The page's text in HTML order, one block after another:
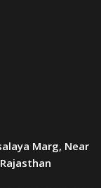
Marg, Near